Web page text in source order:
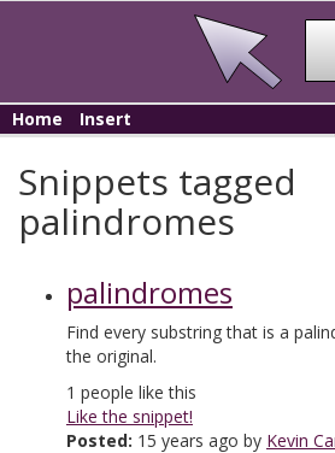
Home Insert
Snippets tagged
palindromes
palindromes
Find every substring that is a
the original.
1 people like this
Like the snippet!
Posted: 15 years ago by Kevin